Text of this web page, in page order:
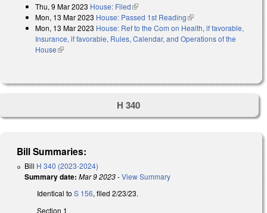
Thu, 9 Mar 2023 House: Filed(link is external)
Mon, 13 Mar 2023 House: Passed 1st Reading(link is external)
Mon, 13 Mar 2023 House: Ref to the Com on Health, if favorable,
Insurance, if favorable, Rules, Calendar, and Operations of the
House(link is external)
H 340
Bill Summaries:
Bill H 340 (2023-2024)
Summary date: Mar 9 2023-View Summary
Identical to S 156, filed 2/23/23.
Section 1